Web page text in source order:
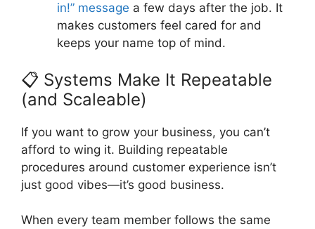
in!” message a few days after the job. It
makes customers feel cared for and
keeps your name top of mind.
📋 Systems Make It Repeatable
(and Scaleable)
If you want to grow your business, you can’t
afford to wing it. Building repeatable
procedures around customer experience isn’t
just good vibes—it’s good business.
When every team member follows the same